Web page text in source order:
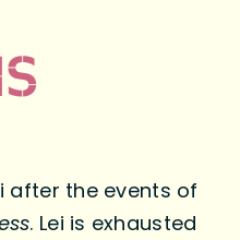
after the events of
. Lei is exhausted